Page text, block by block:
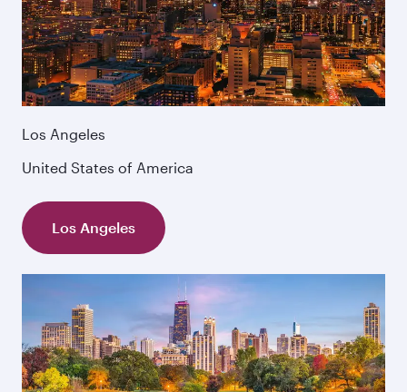
Los Angeles
United States of America
Los Angeles